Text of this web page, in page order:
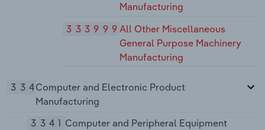
Manufacturing
333999All Other Miscellaneous
General Purpose Machinery
Manufacturing
334Computer and Electronic Product
Manufacturing
3341 Computer and Peripheral Equipment